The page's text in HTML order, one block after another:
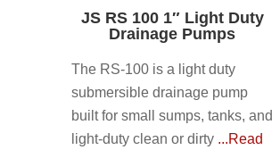
JS RS 100 1″ Light Duty
Drainage Pumps
The RS-100 is a light duty
submersible drainage pump
built for small sumps, tanks, and
light-duty clean or dirty ...Read